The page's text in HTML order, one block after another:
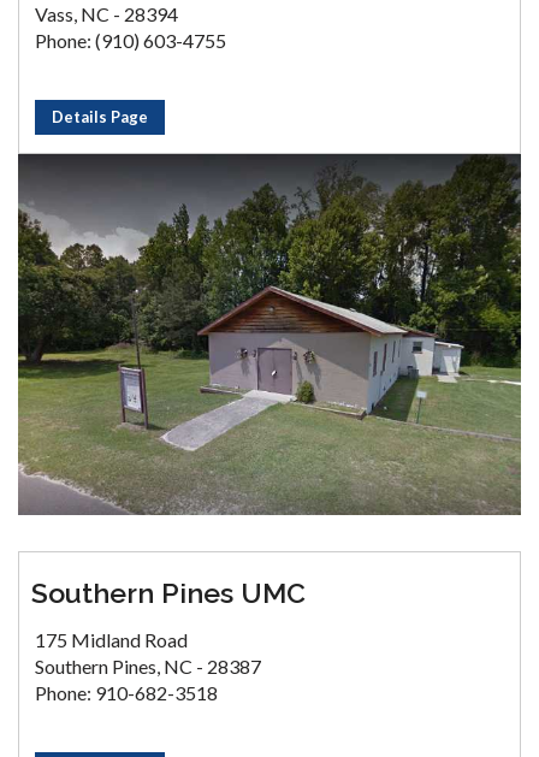
Vass, NC - 28394
Phone: (910) 603-4755
Details Page
Southern Pines UMC
175 Midland Road
Southern Pines, NC - 28387
Phone: 910-682-3518